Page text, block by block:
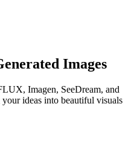
Images
Imagen, SeeDream, and
ideas into beautiful visuals